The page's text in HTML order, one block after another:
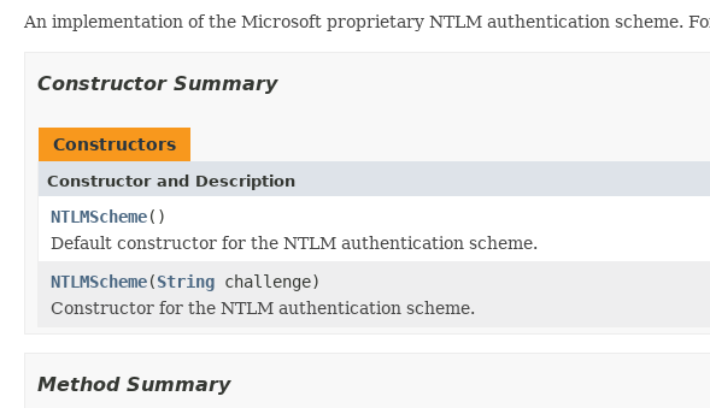
An implementation of the Microsoft proprietary NTLM authentication scheme.
Constructor Summary
Constructors
Constructor and Description
NTLMScheme()
Default constructor for the NTLM authentication scheme.
NTLMScheme(String challenge)
Constructor for the NTLM authentication scheme.
Method Summary